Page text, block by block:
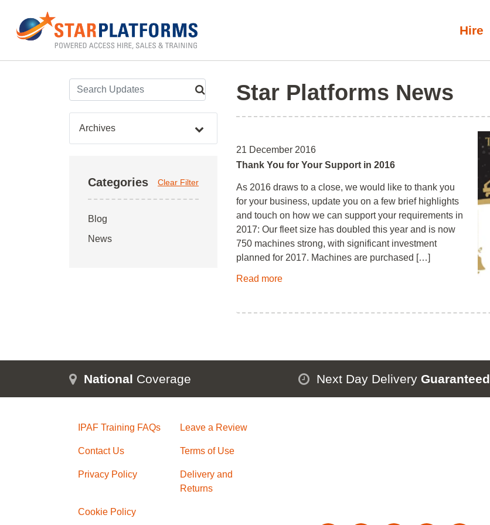
0345 130 0000
Hire
Home»Archives for December 2016
Archives
Categories Clear Filter
Blog
News
Star Platforms News
21 December 2016
Thank You for Your Support in 2016
As 2016 draws to a close, we would like to thank you
for your business, update you on a few brief highlights
and touch on how we can support your requirements in
2017: Our fleet size has doubled this year and is now
750 machines strong, with significant investment
planned for 2017. Machines are purchased […]
Read more
National Coverage Next Day Delivery Guaranteed
IPAF Training FAQs Leave a Review
Contact Us Terms of Use
Privacy Policy
Delivery and
Returns
Cookie Policy